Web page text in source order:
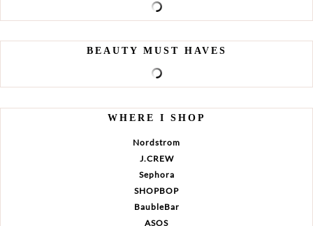
BEAUTY MUST HAVES
WHERE I SHOP
Nordstrom
J.CREW
Sephora
SHOPBOP
BaubleBar
ASOS